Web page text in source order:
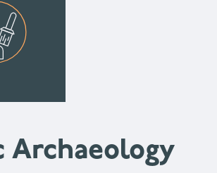
Archaeology